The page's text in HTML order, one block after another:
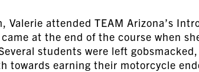
Valerie attended TEAM Arizona’s
at the end of the course when
students were left
towards earning their motorcycle